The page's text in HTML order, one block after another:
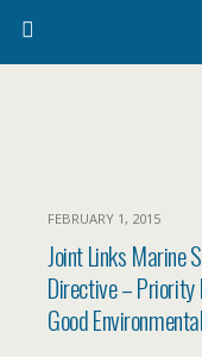
FEBRUARY 1, 2015
Joint Links Marine
Directive – Priority
Good